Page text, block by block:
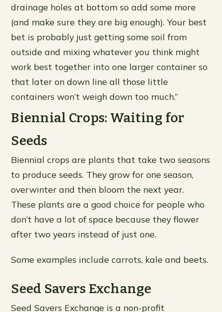
drainage holes at bottom so add some more
(and make sure they are big enough). Your best
bet is probably just getting some soil from
outside and mixing whatever you think might
work best together into one larger container so
that later on down line all those little
containers won’t weigh down too much.”
Biennial Crops: Waiting for
Seeds
Biennial crops are plants that take two seasons
to produce seeds. They grow for one season,
overwinter and then bloom the next year.
These plants are a good choice for people who
don’t have a lot of space because they flower
after two years instead of just one.
Some examples include carrots, kale and beets.
Seed Savers Exchange
Seed Savers Exchange is a non-profit